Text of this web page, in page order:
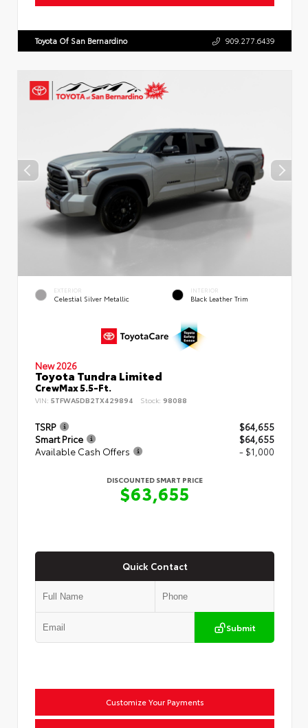
Toyota Of San Bernardino 909.277.6439
EXTERIOR
Celestial Silver Metallic
INTERIOR
Black Leather Trim
New 2026
Toyota Tundra Limited
CrewMax 5.5-Ft.
VIN: 5TFWA5DB2TX429894 Stock: 98088
TSRP
$64,655
Smart Price
$64,655
Available Cash Offers
- $1,000
DISCOUNTED SMART PRICE
$63,655
Quick Contact
Submit
Customize Your Payments